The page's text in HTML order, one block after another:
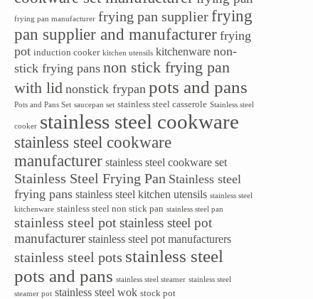
frying pan manufacturer frying pan supplierfrying
pan supplier and manufacturer frying
pot induction cooker kitchen utensils kitchenware non-
stick frying pans non stick frying pan
with lid nonstick frypan pots and pans
Pots and Pans Set saucepan set stainless steel casserole Stainless steel
cooker stainless steel cookware
stainless steel cookware
manufacturer stainless steel cookware set
Stainless Steel Frying Pan Stainless steel
frying pans stainless steel kitchen utensils stainless steel
kitchenware stainless steel non stick pan stainless steel pan
stainless steel pot stainless steel pot
manufacturer stainless steel pot manufacturers
stainless steel pots stainless steel
pots and pans stainless steel steamer stainless steel
steamer pot stainless steel wok stock pot